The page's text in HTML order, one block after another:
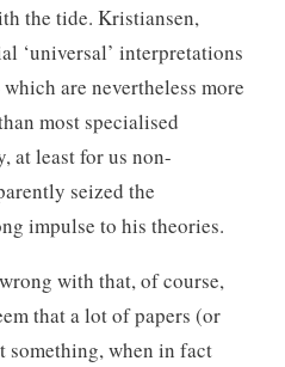
the tide. Kristiansen,
‘universal’ interpretations
are nevertheless more
most specialised
at least for us non-
seized the
impulse to his theories.
with that, of course,
that a lot of papers (or
something, when in fact